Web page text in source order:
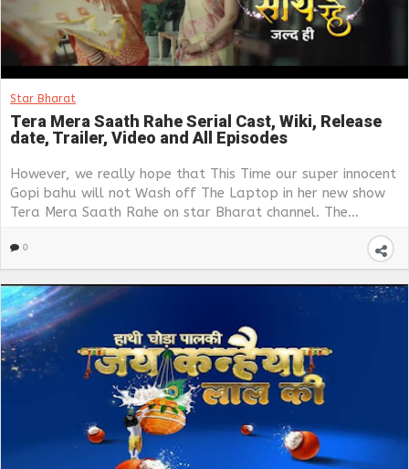
Star Bharat
Tera Mera Saath Rahe Serial Cast, Wiki, Release
date, Trailer, Video and All Episodes
However, we really hope that This Time our super innocent
Gopi bahu will not Wash off The Laptop in her new show
Tera Mera Saath Rahe on star Bharat channel. The...
0